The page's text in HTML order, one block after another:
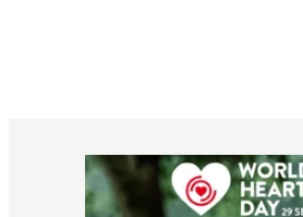
worldheartfederation
Aug 6